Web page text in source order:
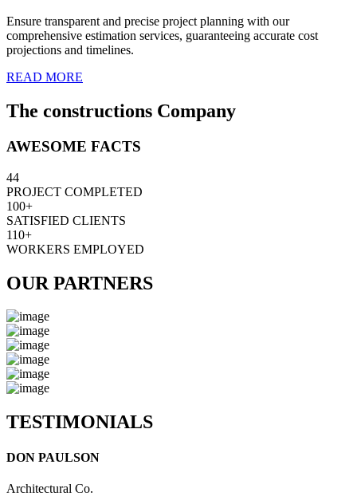
Ensure transparent and precise project planning with our
comprehensive estimation services, guaranteeing accurate cost
projections and timelines.
READ MORE
The constructions Company
AWESOME FACTS
44
PROJECT COMPLETED
100+
SATISFIED CLIENTS
110+
WORKERS EMPLOYED
OUR PARTNERS
TESTIMONIALS
DON PAULSON
Architectural Co.